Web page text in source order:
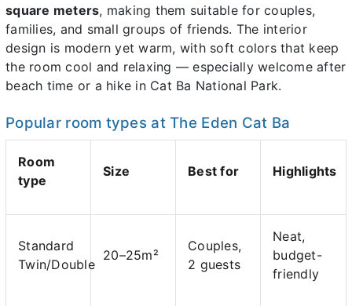
square meters, making them suitable for couples,
families, and small groups of friends. The interior
design is modern yet warm, with soft colors that keep
the room cool and relaxing — especially welcome after
beach time or a hike in Cat Ba National Park.
Popular room types at The Eden Cat Ba
Room
type
Size Best for Highlights
Standard
Twin/Double
20–25m²
Couples,
2 guests
Neat,
budget-
friendly